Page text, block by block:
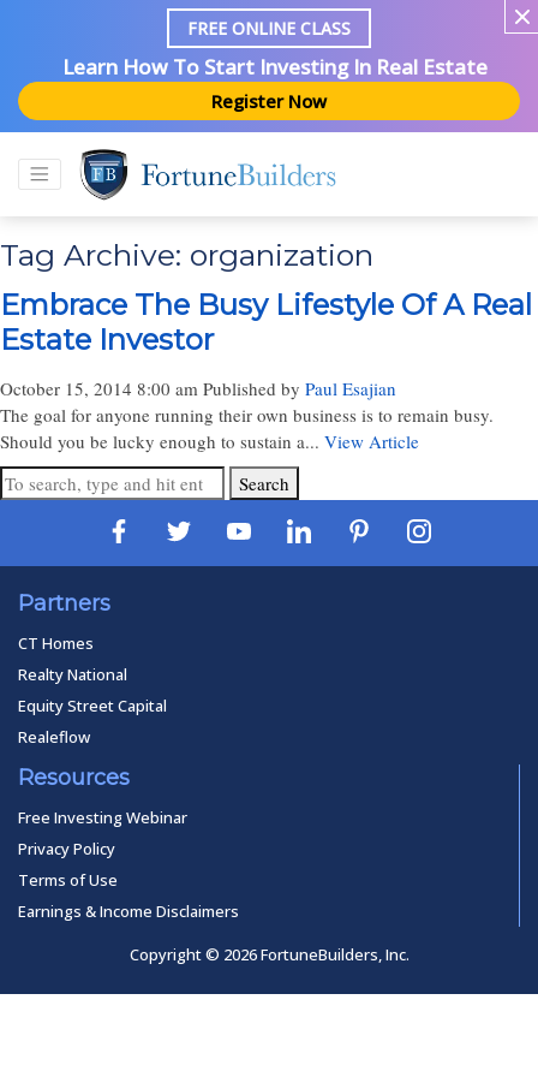
FREE ONLINE CLASS
Learn How To Start Investing In Real Estate
Register Now
Tag Archive: organization
Embrace The Busy Lifestyle Of A Real
Estate Investor
October 15, 2014 8:00 am Published by Paul Esajian
The goal for anyone running their own business is to remain busy.
Should you be lucky enough to sustain a... View Article
Search
Partners
CT Homes
Realty National
Equity Street Capital
Realeflow
Resources
Free Investing Webinar
Privacy Policy
Terms of Use
Earnings & Income Disclaimers
Copyright © 2026 FortuneBuilders, Inc.